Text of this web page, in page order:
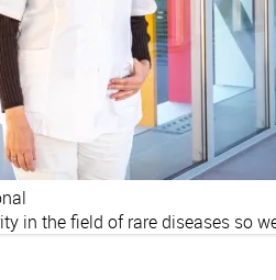
in the field of rare diseases so